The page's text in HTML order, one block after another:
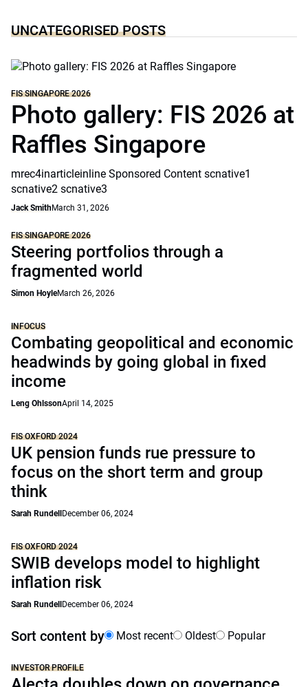
UNCATEGORISED POSTS
FIS SINGAPORE 2026
Photo gallery: FIS 2026 at
Raffles Singapore
mrec4inarticleinline Sponsored Content scnative1
scnative2 scnative3
Jack SmithMarch 31, 2026
FIS SINGAPORE 2026
Steering portfolios through a
fragmented world
Simon HoyleMarch 26, 2026
INFOCUS
Combating geopolitical and economic
headwinds by going global in fixed
income
Leng OhlssonApril 14, 2025
FIS OXFORD 2024
UK pension funds rue pressure to
focus on the short term and group
think
Sarah Rundell December 06, 2024
FIS OXFORD 2024
SWIB develops model to highlight
inflation risk
Sarah Rundell December 06, 2024
Sort content by Most recent Oldest Popular
INVESTOR PROFILE